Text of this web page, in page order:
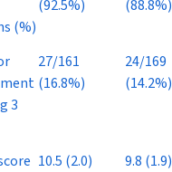
(%)
(92.5%)
(88.8%)
3
27/161
(16.8%)
24/169
(14.2%)
10.5 (2.0) 9.8 (1.9)